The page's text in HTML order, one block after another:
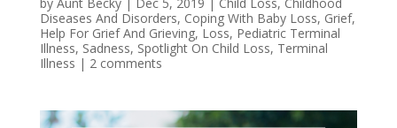
Diseases And Disorders, Coping With Baby Loss, Grief,
Help For Grief And Grieving, Loss, Pediatric Terminal
Illness, Sadness, Spotlight On Child Loss, Terminal
Illness | 2 comments